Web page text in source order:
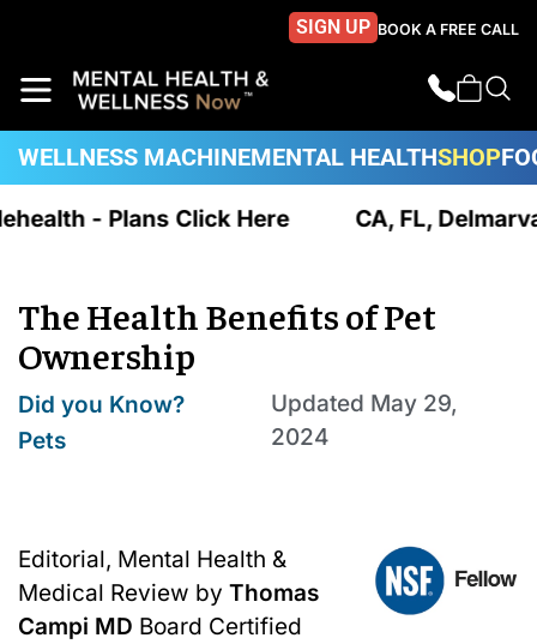
SIGN UP BOOK A FREE CALL
WELLNESS MACHINEMENTAL HEALTHSHOP
- Plans Click Here CA, FL,
The Health Benefits of Pet
Ownership
Did you Know?
Pets
Updated May 29,
2024
Editorial, Mental Health &
Medical Review by Thomas
Campi MD Board Certified